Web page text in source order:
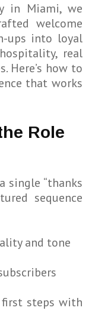
in Miami, we
welcome
ups into loyal
real
Here’s how to
that works
Role
single “thanks
sequence
and tone
steps with